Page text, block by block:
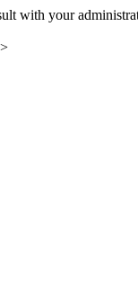
with your